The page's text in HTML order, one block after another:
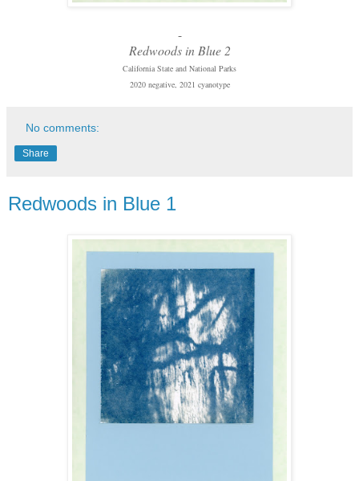
-
Redwoods in Blue 2
California State and National Parks
2020 negative, 2021 cyanotype
No comments:
Share
Redwoods in Blue 1